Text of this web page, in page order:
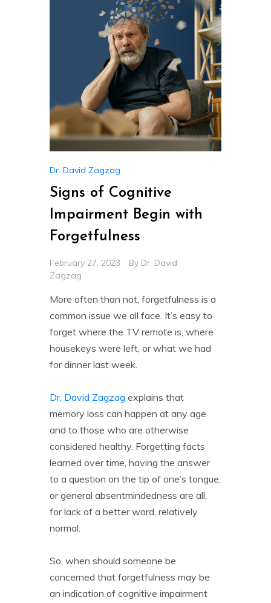
Dr. David Zagzag
Signs of Cognitive
Impairment Begin with
Forgetfulness
February 27, 2023 By Dr. David
Zagzag
More often than not, forgetfulness is a
common issue we all face. It’s easy to
forget where the TV remote is, where
housekeys were left, or what we had
for dinner last week.
Dr. David Zagzag explains that
memory loss can happen at any age
and to those who are otherwise
considered healthy. Forgetting facts
learned over time, having the answer
to a question on the tip of one’s tongue,
or general absentmindedness are all,
for lack of a better word, relatively
normal.
So, when should someone be
concerned that forgetfulness may be
an indication of cognitive impairment